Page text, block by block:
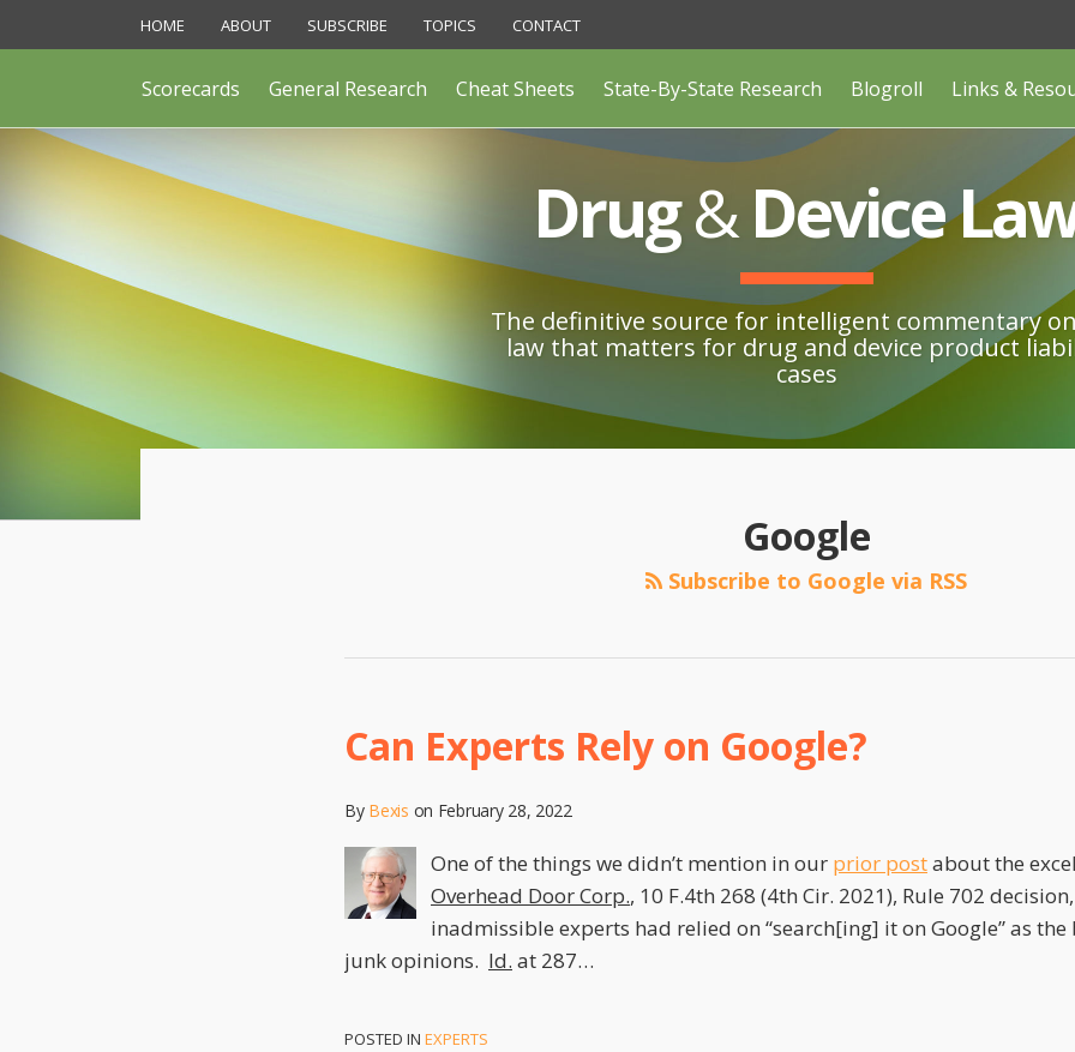
to
HOME ABOUT SUBSCRIBE TOPICS CONTACT
Scorecards General Research Cheat Sheets State-By-State Research Blogroll Links &
Drug&Device
The definitive source for intelligent commentary
law that matters for drug and device product
cases
Google
Subscribe to Google via RSS
Can Experts Rely on Google?
By Bexis on February 28, 2022
One of the things we didn’t mention in our prior postabout the
Overhead Door Corp., 10 F.4th 268 (4th Cir. 2021), Rule 702
inadmissible experts had relied on “search[ing] it on Google” as
junk opinions. Id. at 287…
POSTED IN EXPERTS